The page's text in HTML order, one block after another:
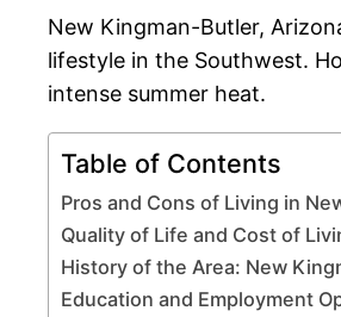
New Kingman-Butler,
lifestyle in the Southwest.
intense summer heat.
Table of Contents
Pros and Cons of Living in
Quality of Life and Cost of
History of the Area: New
Education and Employment